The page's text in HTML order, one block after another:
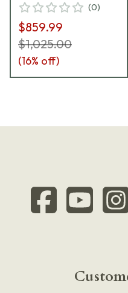
GNM-LH-21
(0)
$859.99
$1,025.00
(16% off)